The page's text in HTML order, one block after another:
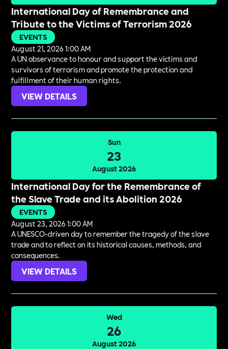
International Day of Remembrance and
Tribute to the Victims of Terrorism 2026
EVENTS
August 21, 2026 1:00 AM
A UN observance to honour and support the victims and
survivors of terrorism and promote the protection and
fulfillment of their human rights.
VIEW DETAILS
Sun
23
August 2026
International Day for the Remembrance of
the Slave Trade and its Abolition 2026
EVENTS
August 23, 2026 1:00 AM
A UNESCO-driven day to remember the tragedy of the slave
trade and to reflect on its historical causes, methods, and
consequences.
VIEW DETAILS
Wed
26
August 2026